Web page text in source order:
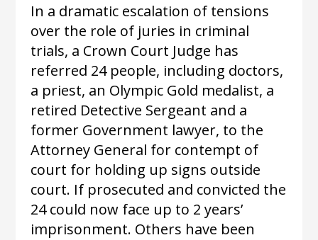
In a dramatic escalation of tensions
over the role of juries in criminal
trials, a Crown Court Judge has
referred 24 people, including doctors,
a priest, an Olympic Gold medalist, a
retired Detective Sergeant and a
former Government lawyer, to the
Attorney General for contempt of
court for holding up signs outside
court. If prosecuted and convicted the
24 could now face up to 2 years’
imprisonment. Others have been